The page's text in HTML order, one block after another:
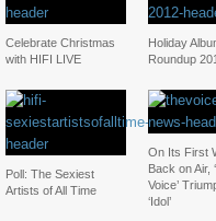
Celebrate Christmas
with HIFI LIVE
Holiday
Roundup
Poll: The Sexiest
Artists of All Time
On Its First
Back on Air,
Voice’
‘Idol’